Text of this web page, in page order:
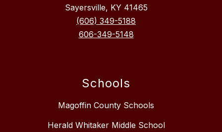
Sayersville, KY 41465
(606) 349-5188
606-349-5148
Schools
Magoffin County Schools
Herald Whitaker Middle School